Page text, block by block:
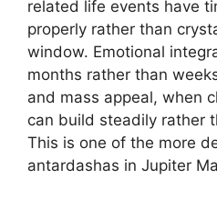
related life events have
properly rather than
window. Emotional
months rather than
and mass appeal, when
can build steadily rather
This is one of the more
antardashas in Jupiter